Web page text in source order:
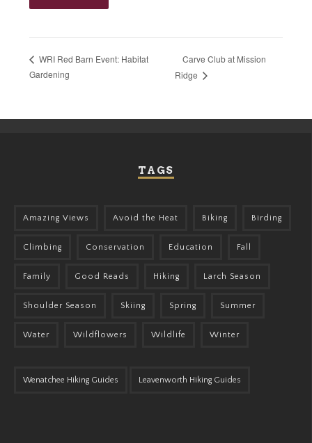
WRI Red Barn Event: Habitat
Gardening
Carve Club at Mission
Ridge
TAGS
Amazing Views Avoid the Heat Biking Birding
Climbing Conservation Education Fall
Family Good Reads Hiking Larch Season
Shoulder Season Skiing Spring Summer
Water Wildflowers Wildlife Winter
Wenatchee Hiking Guides Leavenworth Hiking Guides